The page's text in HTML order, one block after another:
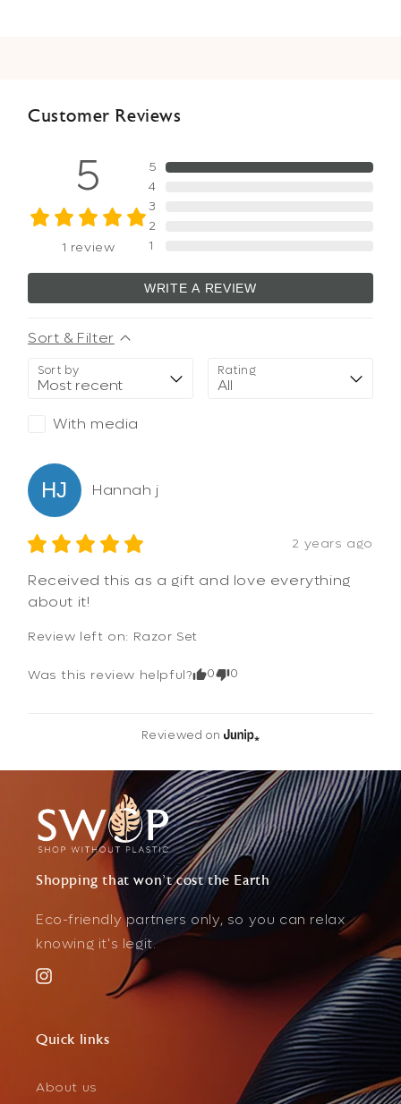
Customer Reviews
5
1 review
5
4
3
2
1
WRITE A REVIEW
Sort & Filter
Sort by Rating
With media
HJ Hannah j
2 years ago
Received this as a gift and love everything
about it!
Review left on: Razor Set
Was this review helpful? 0 0
Reviewed on
Shopping that won't cost the Earth
Eco-friendly partners only, so you can relax
knowing it's legit.
Instagram
Quick links
About us